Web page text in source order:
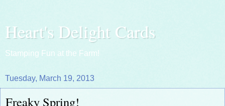
Heart's Delight Cards
Stamping Fun at the Farm!
Tuesday, March 19, 2013
Freaky Spring!